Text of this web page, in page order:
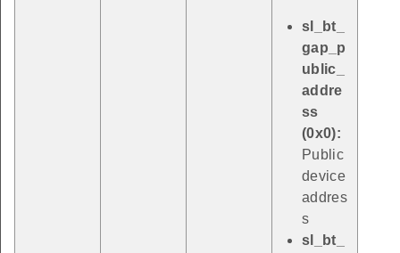
sl_bt_
gap_p
ublic_
addre
ss
(0x0):
Public
device
addres
s
sl_bt_